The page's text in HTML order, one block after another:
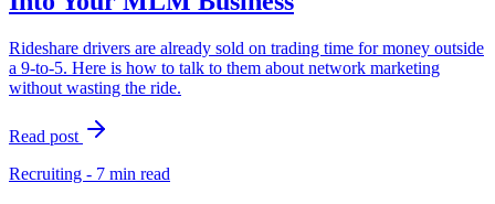
Rideshare drivers are already sold on trading time for money outside
a 9-to-5. Here is how to talk to them about network marketing
without wasting the ride.
Read post
Recruiting - 7 min read